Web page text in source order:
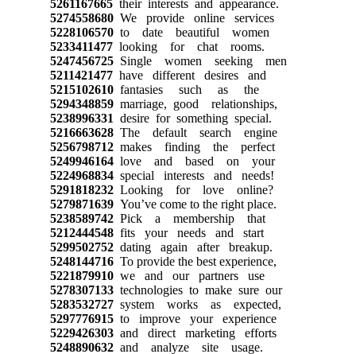
5261167665their interests and appearance.
5274558680We provide online services
5228106570to date beautiful women
5233411477looking for chat rooms.
5247456725Single women seeking men
5211421477have different desires and
5215102610fantasies such as the
5294348859marriage, good relationships,
5238996331 desire for something special.
5216663628The default search engine
5256798712makes finding the perfect
5249946164love and based on your
5224968834special interests and needs!
5291818232Looking for love online?
5279871639You’ve come to the right place.
5238589742Pick a membership that
5212444548fits your needs and start
5299502752dating again after breakup.
5248144716To provide the best experience,
5221879910we and our partners use
5278307133technologies to make sure our
5283532727system works as expected,
5297776915to improve your experience
5229426303and direct marketing efforts
5248890632and analyze site usage.